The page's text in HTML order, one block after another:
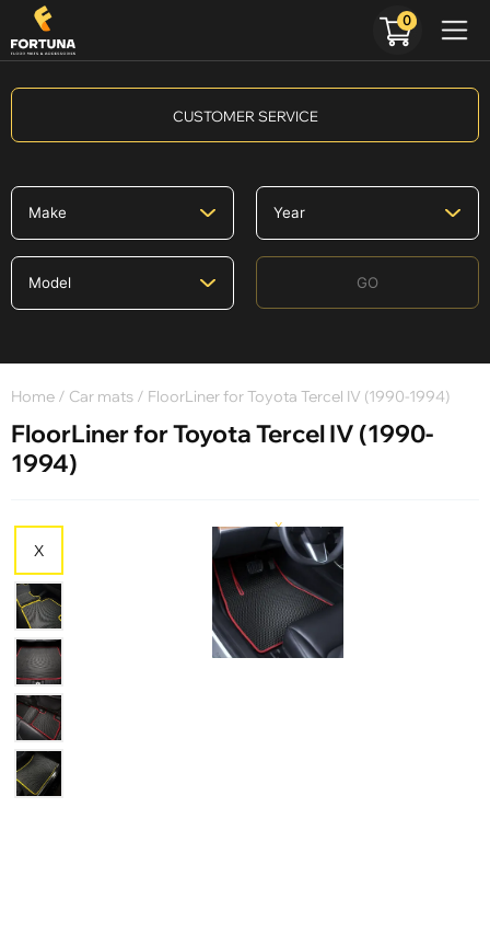
CUSTOMER SERVICE
GO
Home / Car mats / FloorLiner for Toyota Tercel IV (1990-1994)
FloorLiner for Toyota Tercel IV (1990-
1994)
X
X
0